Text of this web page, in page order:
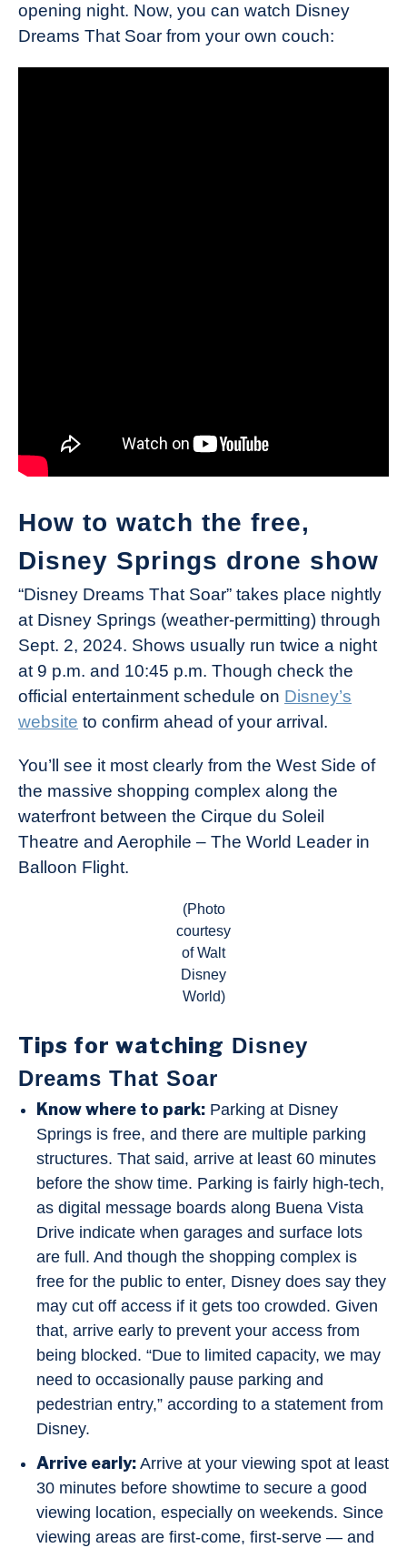
opening night. Now, you can watch Disney
Dreams That Soar from your own couch:
How to watch the free,
Disney Springs drone show
“Disney Dreams That Soar” takes place nightly
at Disney Springs (weather-permitting) through
Sept. 2, 2024. Shows usually run twice a night
at 9 p.m. and 10:45 p.m. Though check the
official entertainment schedule on Disney’s
website to confirm ahead of your arrival.
You’ll see it most clearly from the West Side of
the massive shopping complex along the
waterfront between the Cirque du Soleil
Theatre and Aerophile – The World Leader in
Balloon Flight.
(Photo
courtesy
of Walt
Disney
World)
Tips for watching Disney
Dreams That Soar
Know where to park: Parking at Disney
Springs is free, and there are multiple parking
structures. That said, arrive at least 60 minutes
before the show time. Parking is fairly high-tech,
as digital message boards along Buena Vista
Drive indicate when garages and surface lots
are full. And though the shopping complex is
free for the public to enter, Disney does say they
may cut off access if it gets too crowded. Given
that, arrive early to prevent your access from
being blocked. “Due to limited capacity, we may
need to occasionally pause parking and
pedestrian entry,” according to a statement from
Disney.
Arrive early: Arrive at your viewing spot at least
30 minutes before showtime to secure a good
viewing location, especially on weekends. Since
viewing areas are first-come, first-serve — and